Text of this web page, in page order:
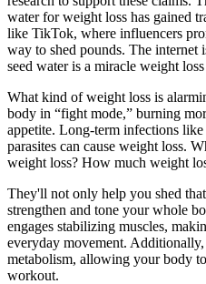
water for weight loss has gained
like TikTok, where influencers
way to shed pounds. The internet
seed water is a miracle weight
What kind of weight loss is
body in “fight mode,” burning
appetite. Long-term infections
parasites can cause weight loss.
weight loss? How much weight
They'll not only help you shed
strengthen and tone your whole
engages stabilizing muscles,
everyday movement.
metabolism, allowing your body
workout.